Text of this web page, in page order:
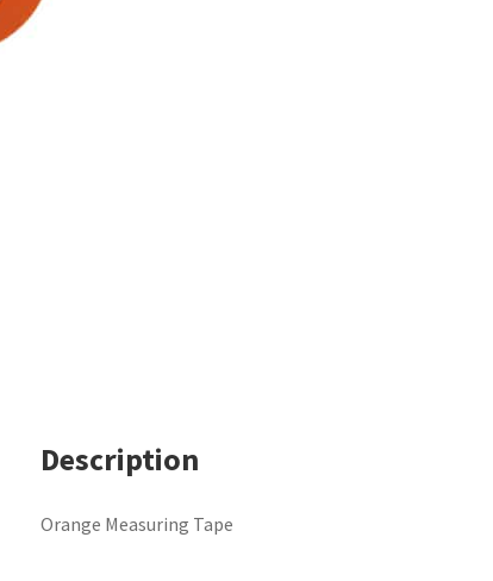
Description
Orange Measuring Tape